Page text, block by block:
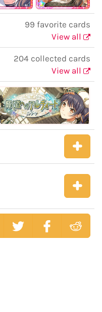
99 favorite cards
View all
204 collected cards
View all